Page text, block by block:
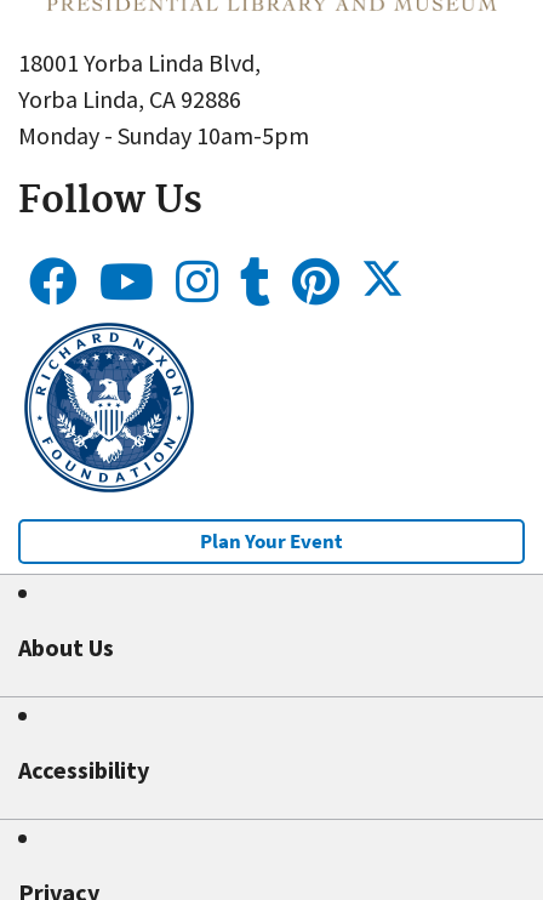
18001 Yorba Linda Blvd,
Yorba Linda, CA 92886
Monday - Sunday 10am-5pm
Follow Us
Plan Your Event
About Us
Accessibility
Privacy